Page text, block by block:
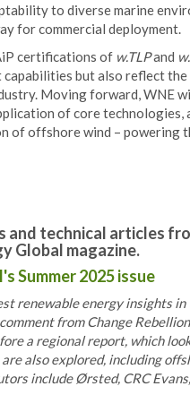
to diverse marine
for commercial deployment.
certifications of w.TLPand
capabilities but also reflect
Moving forward, WNE
of core
of offshore wind – powering
and technical articles
Global magazine.
Summer 2025 issue
renewable energy insights in
from Change
a regional report, which
also explored, including
include Ørsted, CRC